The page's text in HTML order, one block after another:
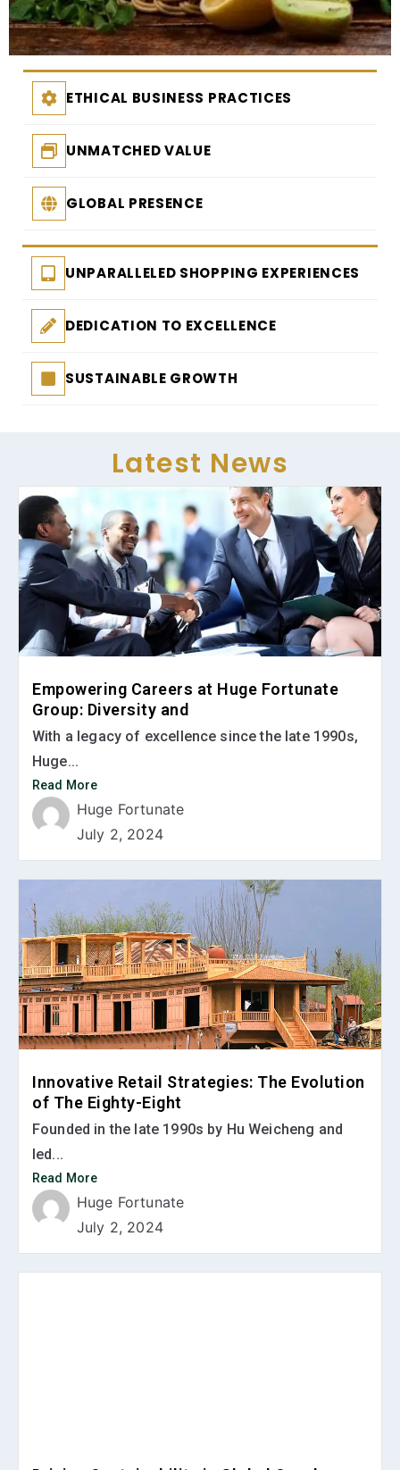
ETHICAL BUSINESS PRACTICES
UNMATCHED VALUE
GLOBAL PRESENCE
UNPARALLELED SHOPPING EXPERIENCES
DEDICATION TO EXCELLENCE
SUSTAINABLE GROWTH
Latest News
Empowering Careers at Huge Fortunate
Group: Diversity and
With a legacy of excellence since the late 1990s,
Huge...
Read More
Huge Fortunate
July 2, 2024
Innovative Retail Strategies: The Evolution
of The Eighty-Eight
Founded in the late 1990s by Hu Weicheng and
led...
Read More
Huge Fortunate
July 2, 2024